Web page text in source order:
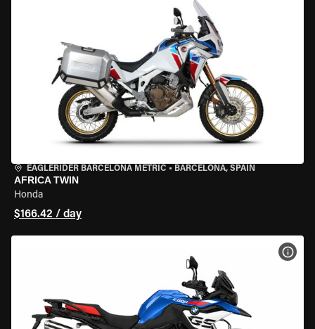
EAGLERIDER BARCELONA METRIC • BARCELONA, SPAIN
AFRICA TWIN
Honda
$166.42 / day